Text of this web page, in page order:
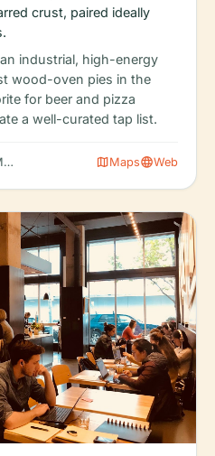
crust, paired ideally
industrial, high-energy
wood-oven pies in the
for beer and pizza
a well-curated tap list.
Tuesday: 12:00 – 10:00 PM,
mapMapslanguageWeb